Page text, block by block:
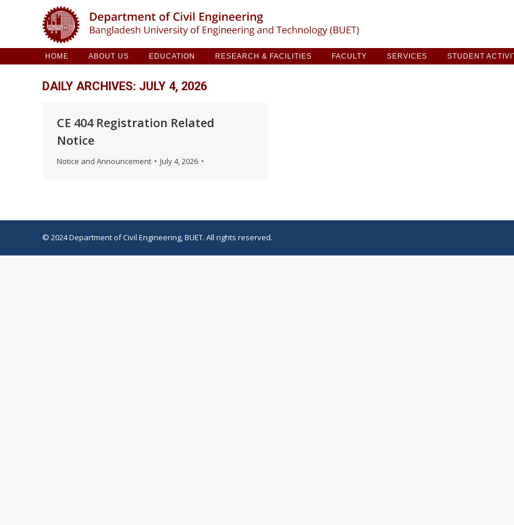
HOME ABOUT US EDUCATION RESEARCH & FACILITIES FACULTY SERVICES STUDENT
DAILY ARCHIVES: JULY 4, 2026
CE 404 Registration Related
Notice
Notice and Announcement July 4, 2026
© 2024 Department of Civil Engineering, BUET. All rights reserved.
HOME ABOUT US EDUCATION RESEARCH & FACILITIES